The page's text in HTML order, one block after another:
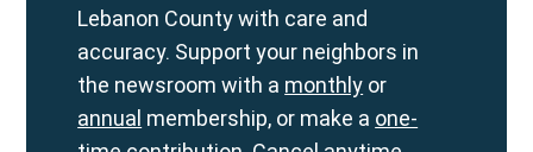
Lebanon County with care and
accuracy. Support your neighbors in
the newsroom with a monthly or
annual membership, or make a one-